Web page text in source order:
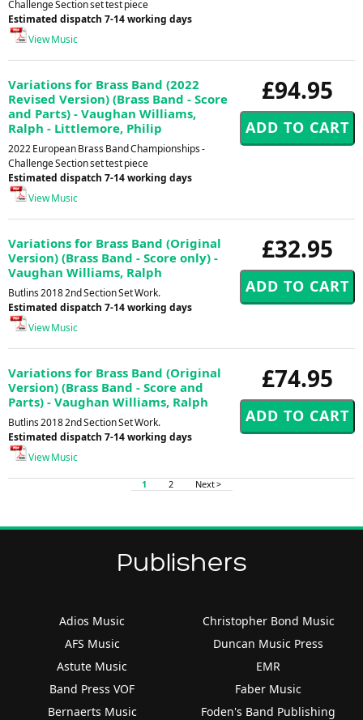
Challenge Section set test piece
Estimated dispatch 7-14 working days
View Music
£94.95
Variations for Brass Band (2022
Revised Version) (Brass Band - Score
and Parts) - Vaughan Williams,
Ralph - Littlemore, Philip
2022 European Brass Band Championships -
Challenge Section set test piece
Estimated dispatch 7-14 working days
View Music
£32.95
Variations for Brass Band (Original
Version) (Brass Band - Score only) -
Vaughan Williams, Ralph
Butlins 2018 2nd Section Set Work.
Estimated dispatch 7-14 working days
View Music
£74.95
Variations for Brass Band (Original
Version) (Brass Band - Score and
Parts) - Vaughan Williams, Ralph
Butlins 2018 2nd Section Set Work.
Estimated dispatch 7-14 working days
View Music
1 2 Next >
Publishers
Adios Music
AFS Music
Astute Music
Band Press VOF
Bernaerts Music
Christopher Bond Music
Duncan Music Press
EMR
Faber Music
Foden's Band Publishing